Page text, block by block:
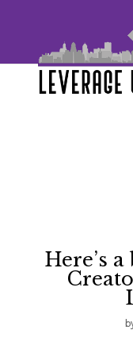
Here’s